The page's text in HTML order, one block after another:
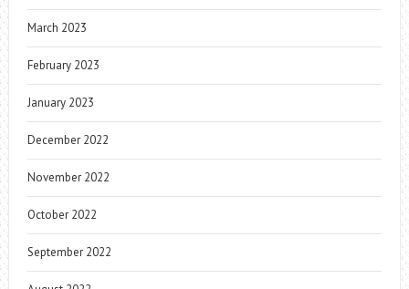
March 2023
February 2023
January 2023
December 2022
November 2022
October 2022
September 2022